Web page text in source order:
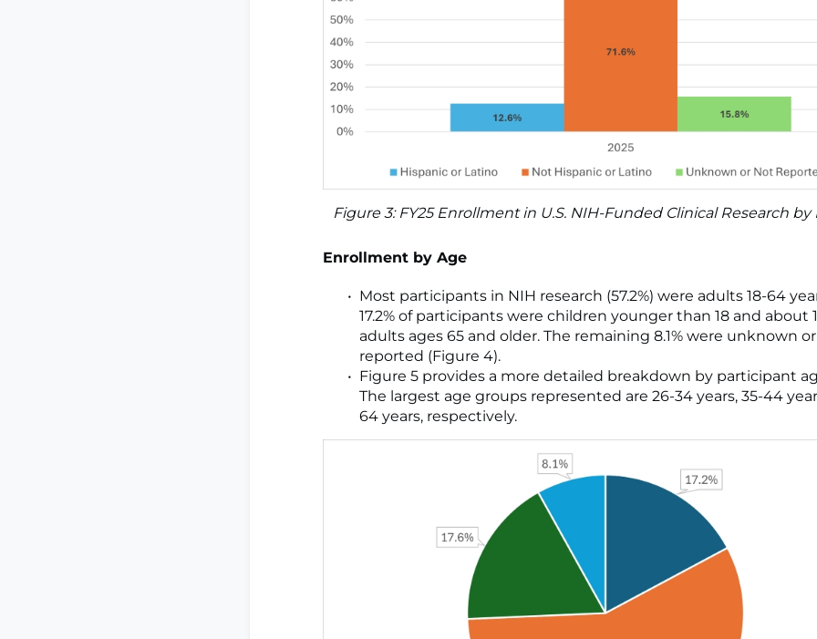
Figure 3: FY25 Enrollment in U.S. NIH-Funded Clinical Research
Enrollment by Age
Most participants in NIH research (57.2%) were adults 18-64
17.2% of participants were children younger than 18 and about
adults ages 65 and older. The remaining 8.1% were unknown
reported (Figure 4).
Figure 5 provides a more detailed breakdown by participant
The largest age groups represented are 26-34 years, 35-44
64 years, respectively.